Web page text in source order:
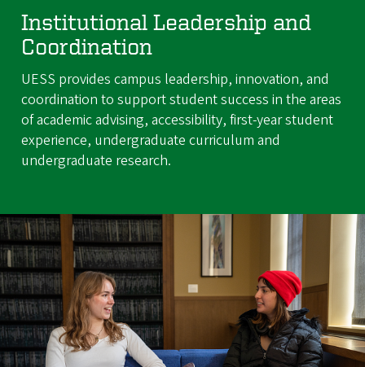
Institutional Leadership and
Coordination
UESS provides campus leadership, innovation, and
coordination to support student success in the areas
of academic advising, accessibility, first-year student
experience, undergraduate curriculum and
undergraduate research.